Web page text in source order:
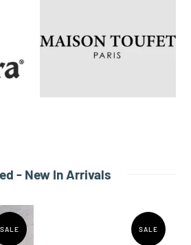
- New In Arrivals
SALE SALE